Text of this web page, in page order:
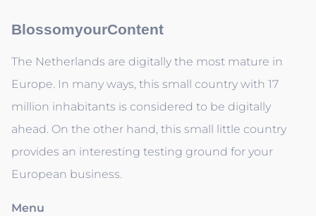
BlossomyourContent
The Netherlands are digitally the most mature in
Europe. In many ways, this small country with 17
million inhabitants is considered to be digitally
ahead. On the other hand, this small little country
provides an interesting testing ground for your
European business.
Menu